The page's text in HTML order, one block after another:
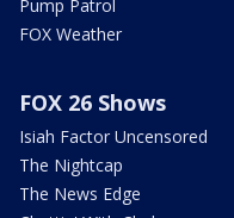
Pump Patrol
FOX Weather
FOX 26 Shows
Isiah Factor Uncensored
The Nightcap
The News Edge